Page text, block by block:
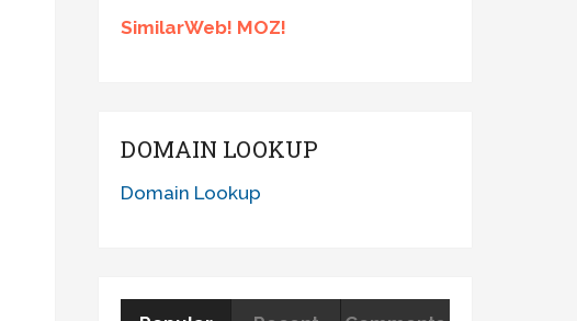
SimilarWeb! MOZ!
DOMAIN LOOKUP
Domain Lookup